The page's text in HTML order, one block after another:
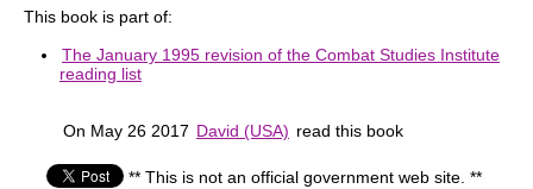
This book is part of:
The January 1995 revision of the Combat Studies Institute
reading list
On May 26 2017 David (USA) read this book
** This is not an official government web site. **